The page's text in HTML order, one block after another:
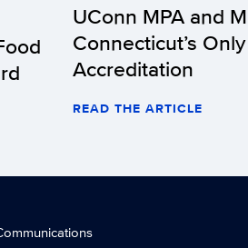
UConn MPA and
Connecticut’s
Accreditation
READ THE ARTICLE